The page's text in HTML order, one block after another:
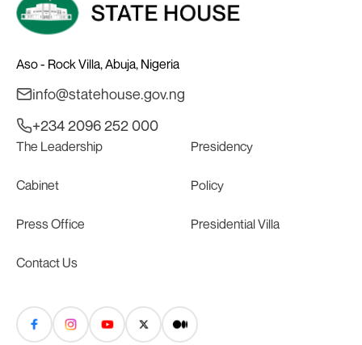
Aso - Rock Villa, Abuja, Nigeria
info@statehouse.gov.ng
+234 2096 252 000
The Leadership Presidency
Cabinet Policy
Press Office Presidential Villa
Contact Us